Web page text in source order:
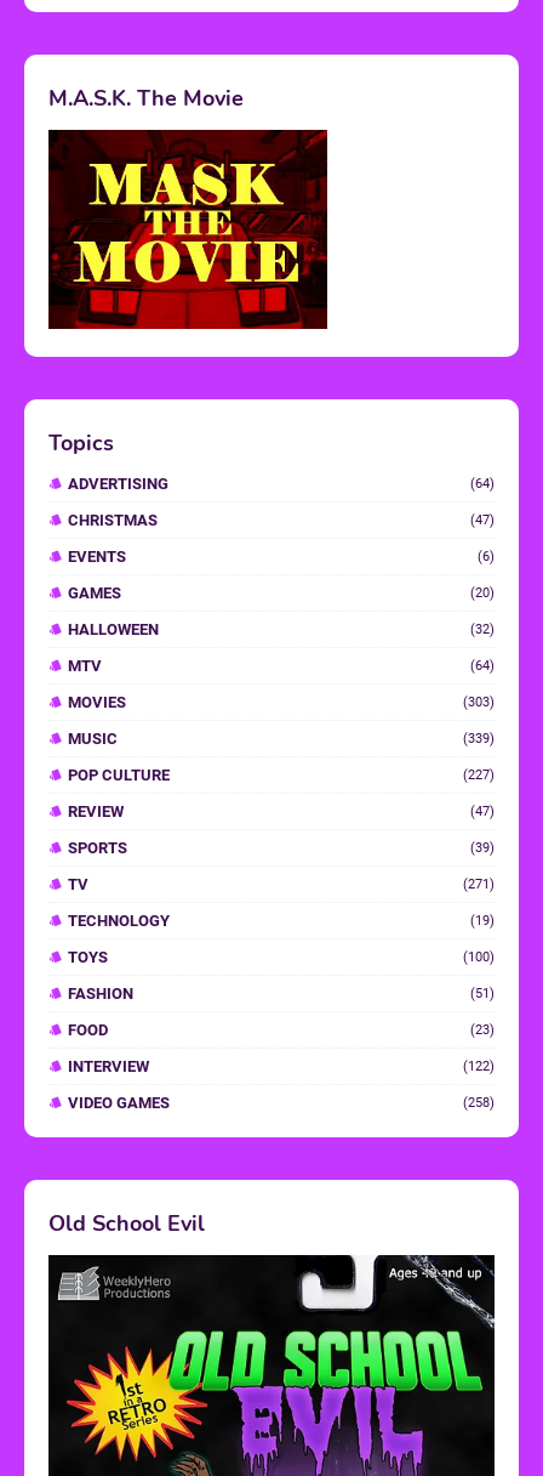
M.A.S.K. The Movie
Topics
ADVERTISING (64)
CHRISTMAS (47)
EVENTS (6)
GAMES (20)
HALLOWEEN (32)
MTV (64)
MOVIES (303)
MUSIC (339)
POP CULTURE (227)
REVIEW (47)
SPORTS (39)
TV (271)
TECHNOLOGY (19)
TOYS (100)
FASHION (51)
FOOD (23)
INTERVIEW (122)
VIDEO GAMES (258)
Old School Evil